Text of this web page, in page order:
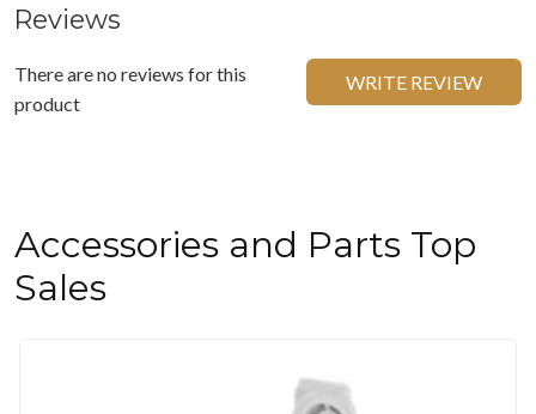
Reviews
There are no reviews for this
product
WRITE REVIEW
Accessories and Parts Top
Sales